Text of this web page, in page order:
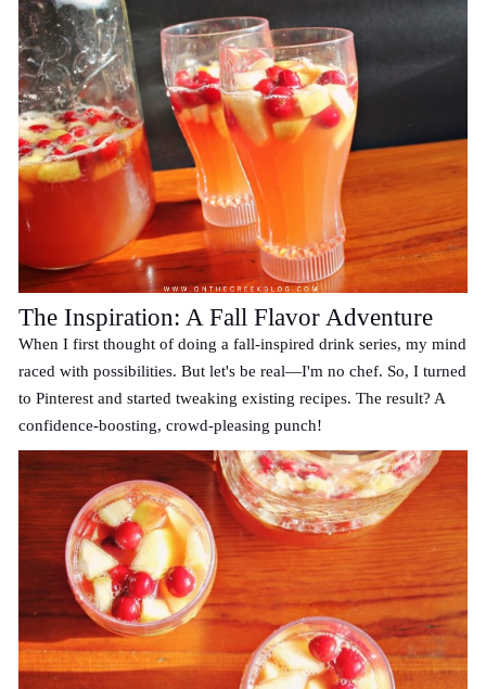
The Inspiration: A Fall Flavor Adventure
When I first thought of doing a fall-inspired drink series, my mind
raced with possibilities. But let's be real—I'm no chef. So, I turned
to Pinterest and started tweaking existing recipes. The result? A
confidence-boosting, crowd-pleasing punch!